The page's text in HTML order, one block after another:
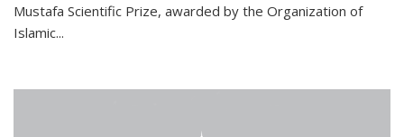
Mustafa Scientific Prize, awarded by the Organization of
Islamic...